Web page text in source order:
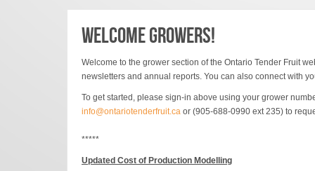
WELCOME GROWERS!
Welcome to the grower section of the Ontario Tender Fruit
newsletters and annual reports. You can also connect with
To get started, please sign-in above using your grower
info@ontariotenderfruit.ca or (905-688-0990 ext 235) to
*****
Updated Cost of Production Modelling